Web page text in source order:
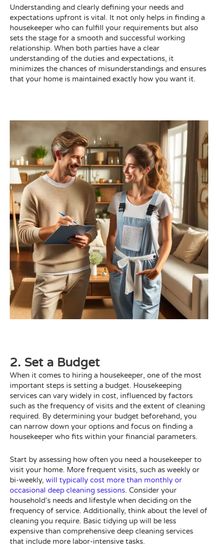
Understanding and clearly defining your needs and
expectations upfront is vital. It not only helps in finding a
housekeeper who can fulfill your requirements but also
sets the stage for a smooth and successful working
relationship. When both parties have a clear
understanding of the duties and expectations, it
minimizes the chances of misunderstandings and ensures
that your home is maintained exactly how you want it.
2. Set a Budget
When it comes to hiring a housekeeper, one of the most
important steps is setting a budget. Housekeeping
services can vary widely in cost, influenced by factors
such as the frequency of visits and the extent of cleaning
required. By determining your budget beforehand, you
can narrow down your options and focus on finding a
housekeeper who fits within your financial parameters.
Start by assessing how often you need a housekeeper to
visit your home. More frequent visits, such as weekly or
bi-weekly, will typically cost more than monthly or
occasional deep cleaning sessions. Consider your
household’s needs and lifestyle when deciding on the
frequency of service. Additionally, think about the level of
cleaning you require. Basic tidying up will be less
expensive than comprehensive deep cleaning services
that include more labor-intensive tasks.